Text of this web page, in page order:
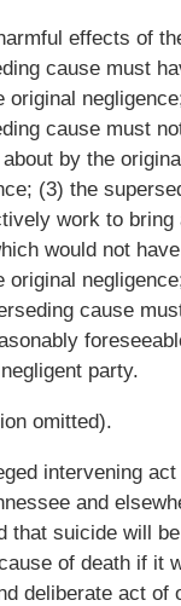
effects of
cause must
original
cause must
by the
(3) the
work to bring
would not
original
cause
party.
omitted).
intervening
and
that suicide will
of death if it
deliberate act of